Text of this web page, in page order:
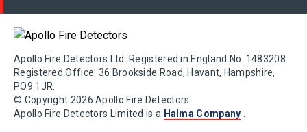
Apollo Fire Detectors Ltd. Registered in England No. 1483208
Registered Office: 36 Brookside Road, Havant, Hampshire,
PO9 1JR.
© Copyright 2026 Apollo Fire Detectors.
Apollo Fire Detectors Limited is a Halma Company